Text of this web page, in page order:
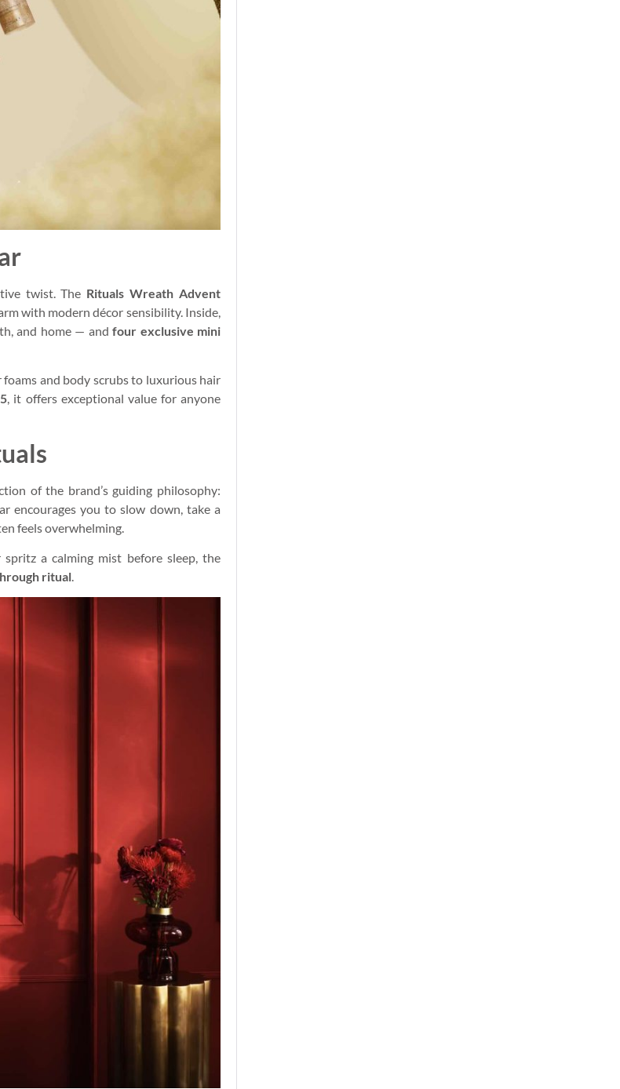
twist. The Rituals Wreath Advent
with modern décor sensibility. Inside,
and home — andfour exclusive mini
and body scrubs to luxurious hair
, it offers exceptional value for anyone
of the brand’s guiding philosophy:
encourages you to slow down, take a
feels overwhelming.
a calming mist before sleep, the
ritual.